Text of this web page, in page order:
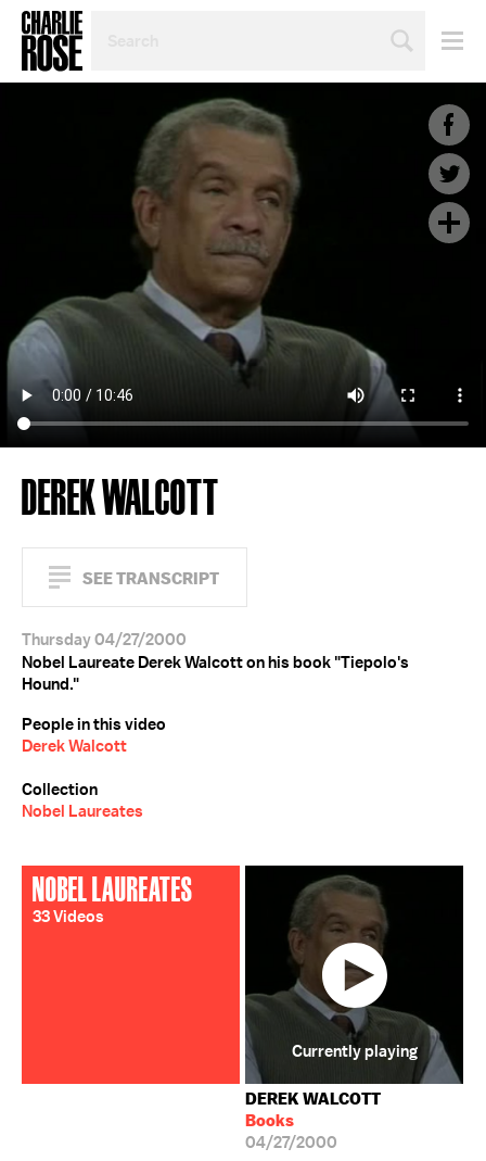
TOPIC
DEREK WALCOTT
SEE TRANSCRIPT
Thursday 04/27/2000
Nobel Laureate Derek Walcott on his book "Tiepolo's
Hound."
People in this video
Derek Walcott
Collection
Nobel Laureates
NOBEL LAUREATES
33 Videos
DEREK WALCOTT
Books
04/27/2000
Currently playing